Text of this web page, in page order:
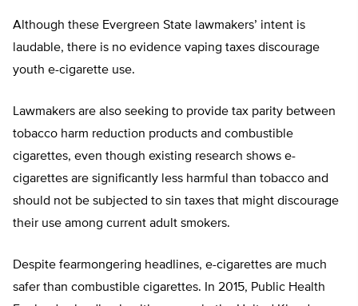
Although these Evergreen State lawmakers’ intent is
laudable, there is no evidence vaping taxes discourage
youth e-cigarette use.
Lawmakers are also seeking to provide tax parity between
tobacco harm reduction products and combustible
cigarettes, even though existing research shows e-
cigarettes are significantly less harmful than tobacco and
should not be subjected to sin taxes that might discourage
their use among current adult smokers.
Despite fearmongering headlines, e-cigarettes are much
safer than combustible cigarettes. In 2015, Public Health